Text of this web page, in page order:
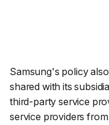
Samsung's policy
shared with its
third-party service
service providers